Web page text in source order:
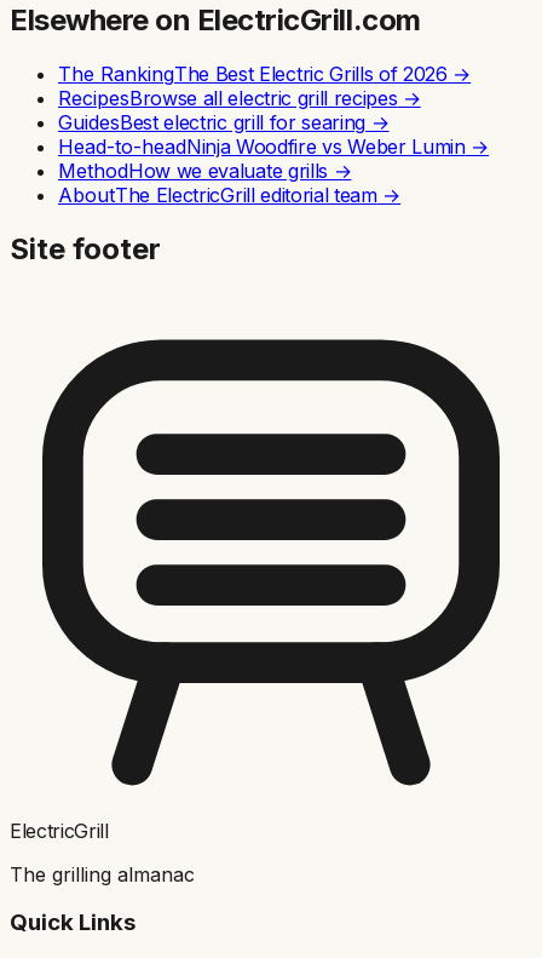
Elsewhere on ElectricGrill.com
The RankingThe Best Electric Grills of 2026 →
RecipesBrowse all electric grill recipes →
GuidesBest electric grill for searing →
Head-to-headNinja Woodfire vs Weber Lumin→
MethodHow we evaluate grills →
AboutThe ElectricGrill editorial team→
Site footer
ElectricGrill
The grilling almanac
Quick Links